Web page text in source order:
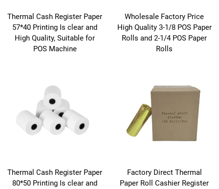
Thermal Cash Register Paper
57*40 Printing Is clear and
High Quality, Suitable for
POS Machine
Wholesale Factory Price
High Quality 3-1/8 POS Paper
Rolls and 2-1/4 POS Paper
Rolls
Thermal Cash Register Paper
80*50 Printing Is clear and
Factory Direct Thermal
Paper Roll Cashier Register